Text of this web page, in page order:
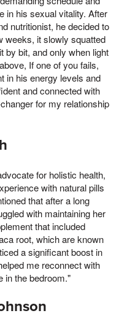
in his sexual vitality. After
nutritionist, he decided to
weeks, it slowly squatted
by bit, and only when light
If one of you fails,
in his energy levels and
and connected with
for my relationship
for holistic health,
with natural pills
that after a long
with maintaining her
that included
root, which are known
a significant boost in
me reconnect with
in the bedroom."